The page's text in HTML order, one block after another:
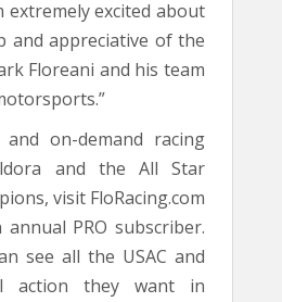
extremely excited about
and appreciative of the
Floreani and his team
on-demand racing
and the All Star
visit FloRacing.com
PRO subscriber.
see all the USAC and
action they want in